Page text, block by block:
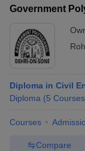
Government
Diploma in Civil
Diploma (5 Courses
Courses
Compare